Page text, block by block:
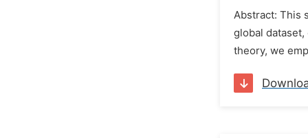
Abstract: This
global
theory, we